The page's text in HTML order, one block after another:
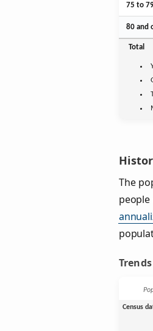
75 to
80 and
Total
The
Census